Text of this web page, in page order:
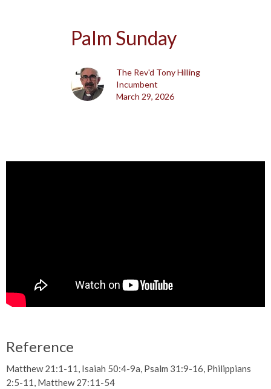
Palm Sunday
The Rev'd Tony Hilling
Incumbent
March 29, 2026
Reference
Matthew 21:1-11, Isaiah 50:4-9a, Psalm 31:9-16, Philippians
2:5-11, Matthew 27:11-54